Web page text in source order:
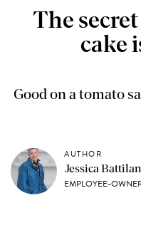
The
cake
Good on a tomato
AUTHOR
Jessica
EMPLOYEE-